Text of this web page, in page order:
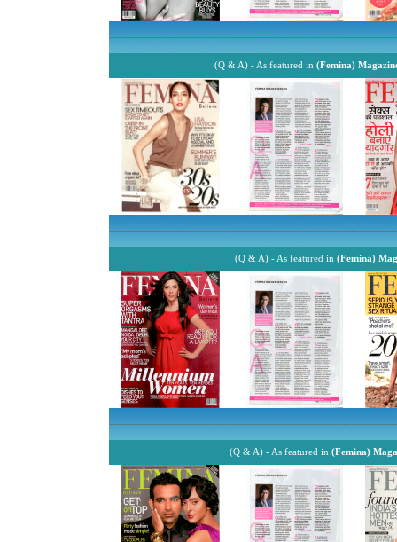
(Q & A) - As featured in (Femina)
(Q & A) - As featured in (Femina)
(Q & A) - As featured in (Femina)